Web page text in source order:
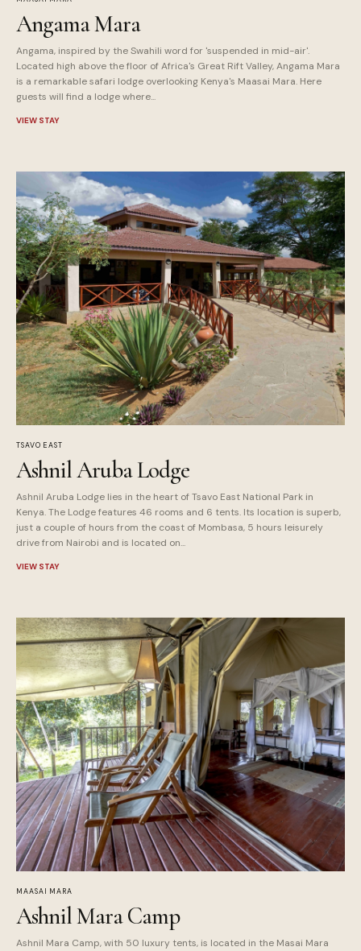
Angama Mara
Angama, inspired by the Swahili word for 'suspended in mid-air'.
Located high above the floor of Africa's Great Rift Valley, Angama Mara
is a remarkable safari lodge overlooking Kenya's Maasai Mara. Here
guests will find a lodge where...
VIEW STAY
TSAVO EAST
Ashnil Aruba Lodge
Ashnil Aruba Lodge lies in the heart of Tsavo East National Park in
Kenya. The Lodge features 46 rooms and 6 tents. Its location is superb,
just a couple of hours from the coast of Mombasa, 5 hours leisurely
drive from Nairobi and is located on...
VIEW STAY
MAASAI MARA
Ashnil Mara Camp
Ashnil Mara Camp, with 50 luxury tents, is located in the Masai Mara